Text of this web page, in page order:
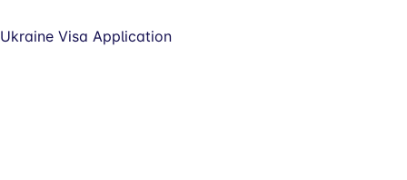
Ukraine Visa Application